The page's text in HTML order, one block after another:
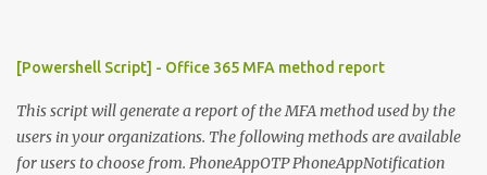
[Powershell Script] - Office 365 MFA method report
This script will generate a report of the MFA method used by the
users in your organizations. The following methods are available
for users to choose from. PhoneAppOTP PhoneAppNotification